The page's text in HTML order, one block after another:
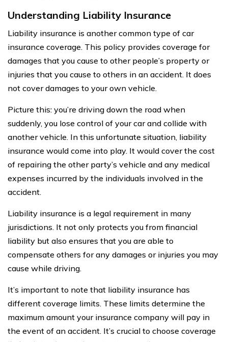
Understanding Liability Insurance
Liability insurance is another common type of car
insurance coverage. This policy provides coverage for
damages that you cause to other people’s property or
injuries that you cause to others in an accident. It does
not cover damages to your own vehicle.
Picture this: you’re driving down the road when
suddenly, you lose control of your car and collide with
another vehicle. In this unfortunate situation, liability
insurance would come into play. It would cover the cost
of repairing the other party’s vehicle and any medical
expenses incurred by the individuals involved in the
accident.
Liability insurance is a legal requirement in many
jurisdictions. It not only protects you from financial
liability but also ensures that you are able to
compensate others for any damages or injuries you may
cause while driving.
It’s important to note that liability insurance has
different coverage limits. These limits determine the
maximum amount your insurance company will pay in
the event of an accident. It’s crucial to choose coverage